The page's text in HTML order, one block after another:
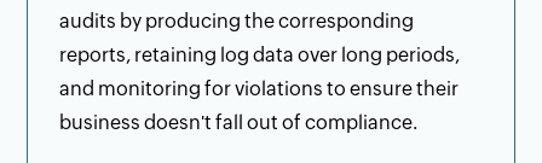
audits by producing the corresponding
reports, retaining log data over long periods,
and monitoring for violations to ensure their
business doesn't fall out of compliance.